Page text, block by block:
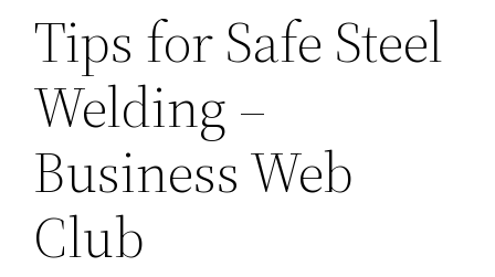
Tips for Safe Steel
Welding –
Business Web
Club